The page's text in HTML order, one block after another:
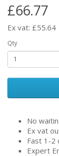
£66.77
Ex vat: £55.64
Qty
No
Ex vat
Fast 1-2
Expert